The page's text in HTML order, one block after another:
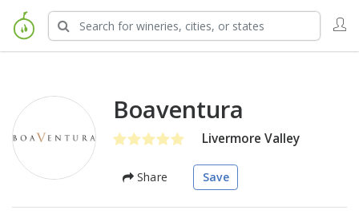
Boaventura
Livermore Valley
Share Save